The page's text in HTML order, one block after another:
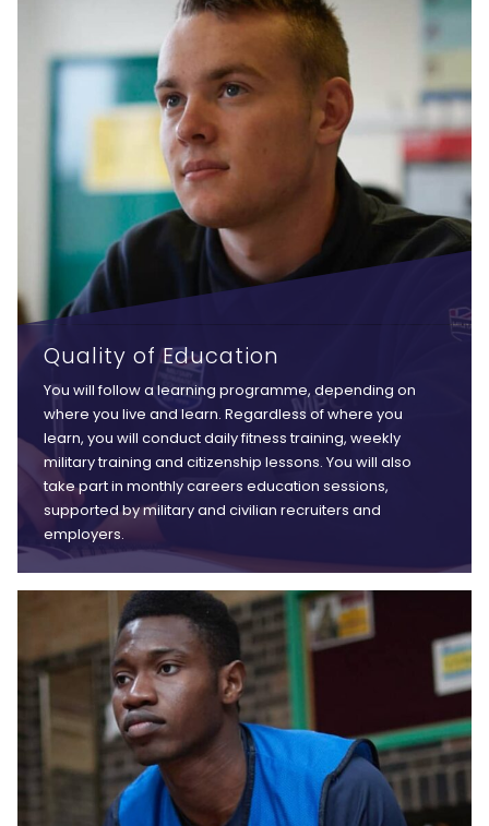
Quality of Education
You will follow a learning programme, depending on
where you live and learn. Regardless of where you
learn, you will conduct daily fitness training, weekly
military training and citizenship lessons. You will also
take part in monthly careers education sessions,
supported by military and civilian recruiters and
employers.